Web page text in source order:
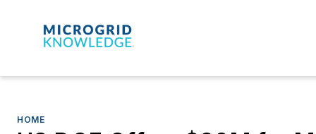
HOME